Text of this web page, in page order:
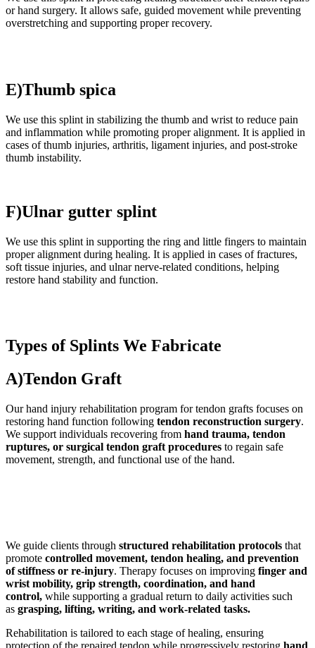
or hand surgery. It allows safe, guided movement while preventing
overstretching and supporting proper recovery.
E)Thumb spica
We use this splint in stabilizing the thumb and wrist to reduce pain
and inflammation while promoting proper alignment. It is applied in
cases of thumb injuries, arthritis, ligament injuries, and post-stroke
thumb instability.
F)Ulnar gutter splint
We use this splint in supporting the ring and little fingers to maintain
proper alignment during healing. It is applied in cases of fractures,
soft tissue injuries, and ulnar nerve-related conditions, helping
restore hand stability and function.
Types of Splints We Fabricate
A)Tendon Graft
Our hand injury rehabilitation program for tendon grafts focuses on
restoring hand function following tendon reconstruction surgery.
We support individuals recovering from hand trauma, tendon
ruptures, or surgical tendon graft procedures to regain safe
movement, strength, and functional use of the hand.
We guide clients through structured rehabilitation protocols that
promote controlled movement, tendon healing, and prevention
of stiffness or re-injury. Therapy focuses on improving finger and
wrist mobility, grip strength, coordination, and hand
control, while supporting a gradual return to daily activities such
as grasping, lifting, writing, and work-related tasks.
Rehabilitation is tailored to each stage of healing, ensuring